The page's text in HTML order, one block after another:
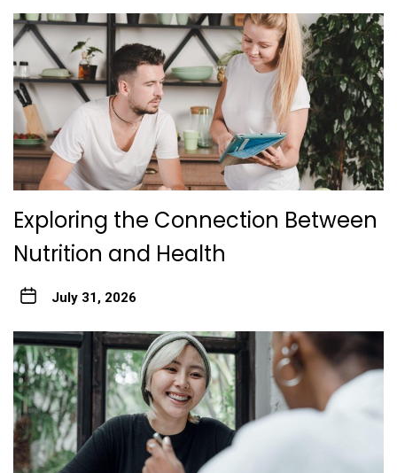
Exploring the Connection Between
Nutrition and Health
July 31, 2026